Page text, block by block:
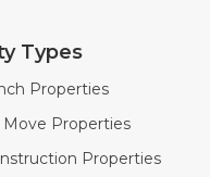
Types
Properties
Move Properties
Properties